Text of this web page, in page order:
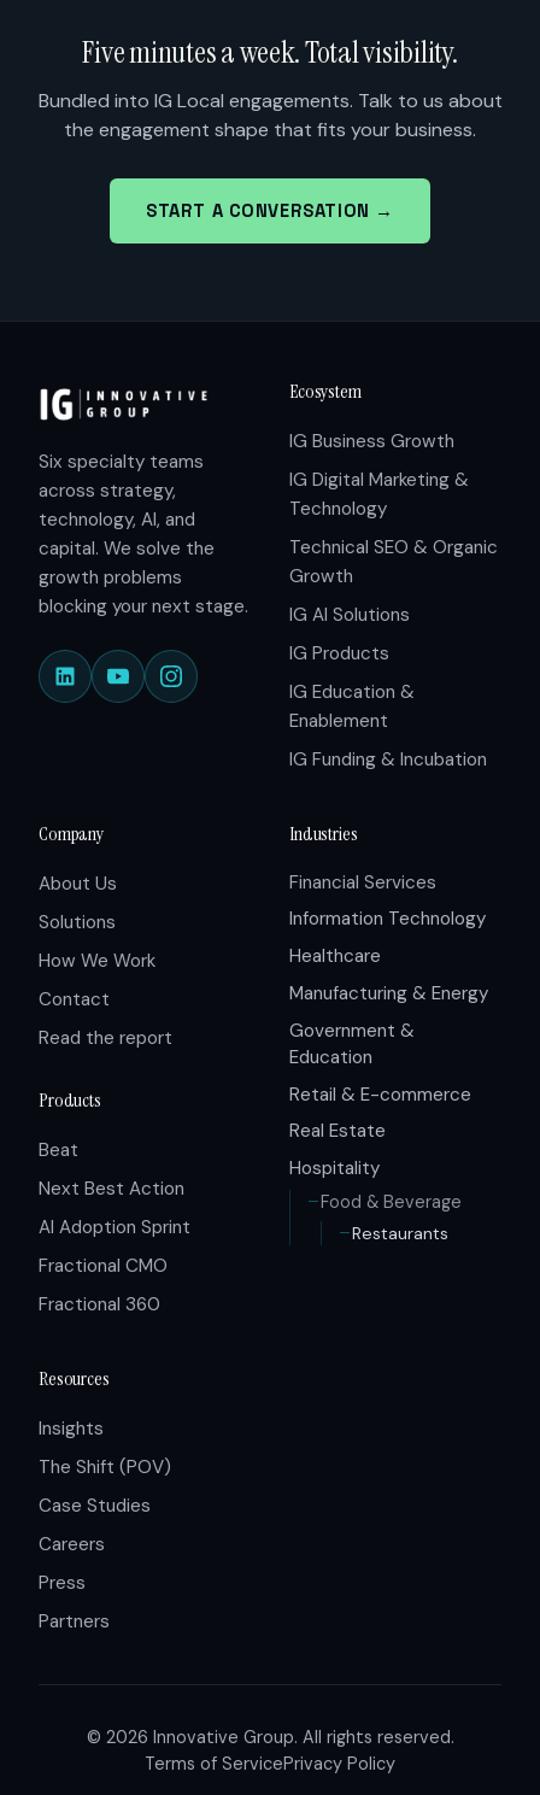
Five minutes a week. Total visibility.
Bundled into IG Local engagements. Talk to us about
the engagement shape that fits your business.
START A CONVERSATION →
Six specialty teams
across strategy,
technology, AI, and
capital. We solve the
growth problems
blocking your next stage.
Ecosystem
IG Business Growth
IG Digital Marketing &
Technology
Technical SEO & Organic
Growth
IG AI Solutions
IG Products
IG Education &
Enablement
IG Funding & Incubation
Company
About Us
Solutions
How We Work
Contact
Read the report
Products
Beat
Next Best Action
AI Adoption Sprint
Fractional CMO
Fractional 360
Industries
Financial Services
Information Technology
Healthcare
Manufacturing & Energy
Government &
Education
Retail & E-commerce
Real Estate
Hospitality
Food & Beverage
Restaurants
Resources
Insights
The Shift (POV)
Case Studies
Careers
Press
Partners
© 2026 Innovative Group. All rights reserved.
Terms of ServicePrivacy Policy